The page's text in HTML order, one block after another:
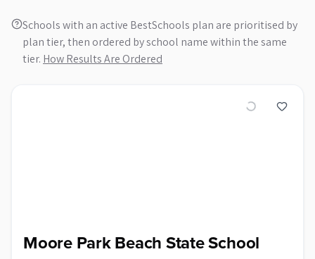
Schools with an active BestSchools plan are prioritised by
plan tier, then ordered by school name within the same
tier. How Results Are Ordered
Moore Park Beach State School